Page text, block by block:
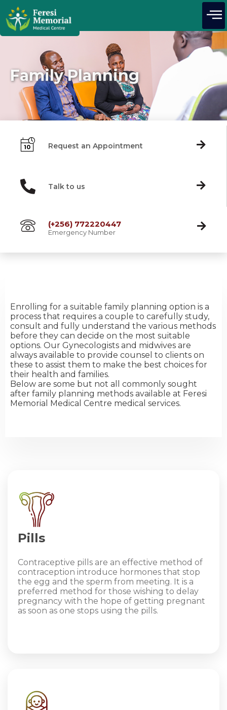
Family Planning
Request an Appointment
Talk to us
(+256) 772220447
Emergency Number
Enrolling for a suitable family planning option is a
process that requires a couple to carefully study,
consult and fully understand the various methods
before they can decide on the most suitable
options. Our Gynecologists and midwives are
always available to provide counsel to clients on
these to assist them to make the best choices for
their health and families.
Below are some but not all commonly sought
after family planning methods available at Feresi
Memorial Medical Centre medical services.
Pills
Contraceptive pills are an effective method of
contraception introduce hormones that stop
the egg and the sperm from meeting. It is a
preferred method for those wishing to delay
pregnancy with the hope of getting pregnant
as soon as one stops using the pills.